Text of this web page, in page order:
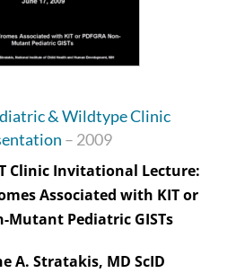
& Wildtype Clinic
– 2009
Clinic Invitational Lecture:
Associated with KIT or
Mutant Pediatric GISTs
A. Stratakis, MD ScID